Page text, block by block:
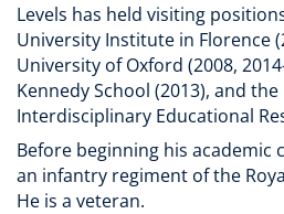
Levels has held visiting
University Institute in Florence
University of Oxford (2008,
Kennedy School (2013), and
Interdisciplinary Educational
Before beginning his academic
an infantry regiment of the
He is a veteran.